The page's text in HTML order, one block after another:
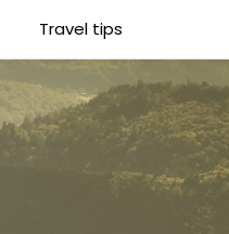
Travel tips